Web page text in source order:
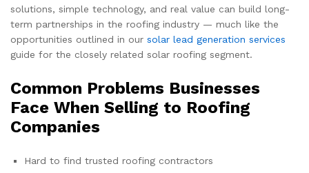
solutions, simple technology, and real value can build long-
term partnerships in the roofing industry — much like the
opportunities outlined in our solar lead generation services
guide for the closely related solar roofing segment.
Common Problems Businesses
Face When Selling to Roofing
Companies
Hard to find trusted roofing contractors